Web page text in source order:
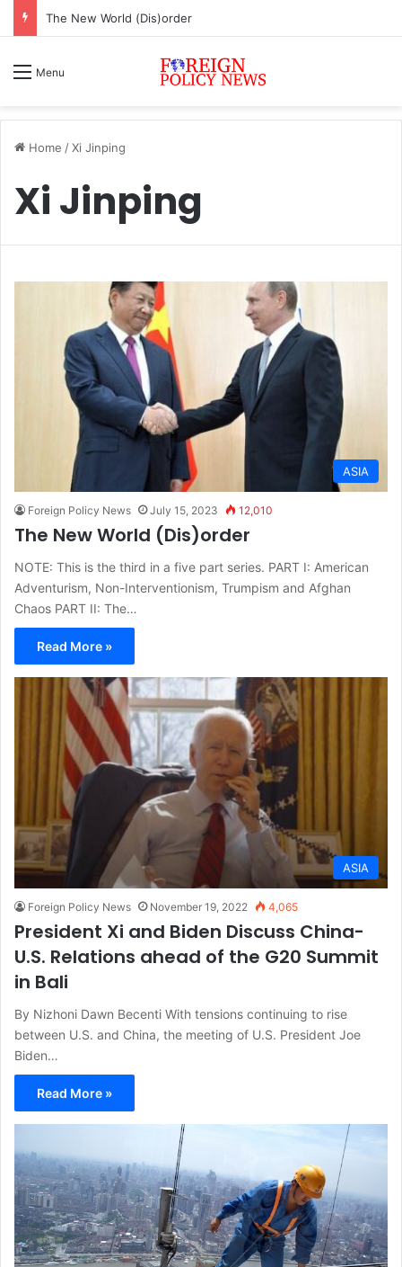
The New World (Dis)order
Menu
Home /Xi Jinping
Xi Jinping
ASIA
Foreign Policy News July 15, 2023 12,010
The New World (Dis)order
NOTE: This is the third in a five part series. PART I: American
Adventurism, Non-Interventionism, Trumpism and Afghan
Chaos PART II: The…
Read More »
ASIA
Foreign Policy News November 19, 2022 4,065
President Xi and Biden Discuss China-
U.S. Relations ahead of the G20 Summit
in Bali
By Nizhoni Dawn Becenti With tensions continuing to rise
between U.S. and China, the meeting of U.S. President Joe
Biden…
Read More »